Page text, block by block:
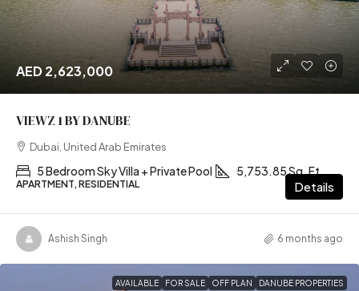
AED 2,623,000
VIEWZ 1 BY DANUBE
Dubai, United Arab Emirates
5 Bedroom Sky Villa + Private Pool 5,753.85 Sq. Ft
APARTMENT, RESIDENTIAL Details
Ashish Singh 6 months ago
AVAILABLE FOR SALE OFF PLAN DANUBE PROPERTIES